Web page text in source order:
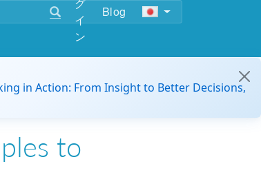
イ
ン
Blog
in Action: From Insight to Better Decisions,
to